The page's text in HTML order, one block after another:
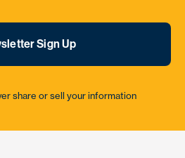
Sign Up
share or sell your information